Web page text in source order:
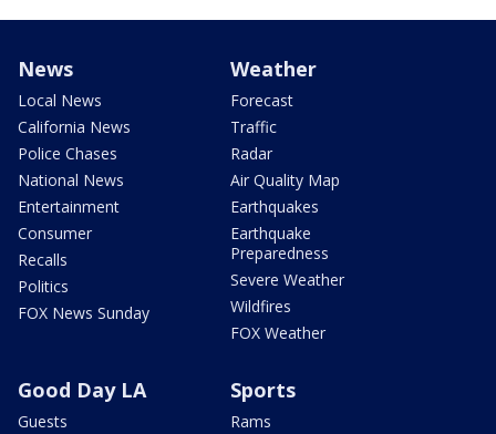
News
Local News
California News
Police Chases
National News
Entertainment
Consumer
Recalls
Politics
FOX News Sunday
Weather
Forecast
Traffic
Radar
Air Quality Map
Earthquakes
Earthquake
Preparedness
Severe Weather
Wildfires
FOX Weather
Good Day LA
Guests
Sports
Rams